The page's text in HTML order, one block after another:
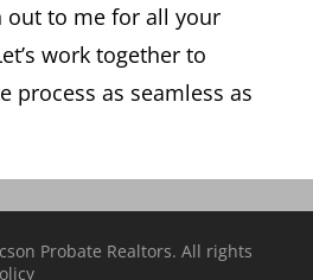
out to me for all your
work together to
process as seamless as
Probate Realtors. All rights